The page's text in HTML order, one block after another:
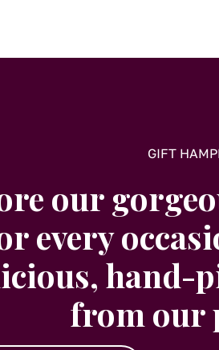
GIFT
our
every
hand-
from our